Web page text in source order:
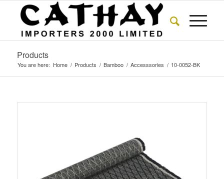
Products
You are here: Home / Products / Bamboo / Accesssories / 10-0052-BK